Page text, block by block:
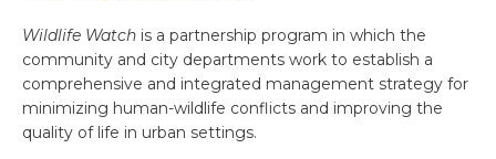
Wildlife Watch is a partnership program in which the
community and city departments work to establish a
comprehensive and integrated management strategy for
minimizing human-wildlife conflicts and improving the
quality of life in urban settings.